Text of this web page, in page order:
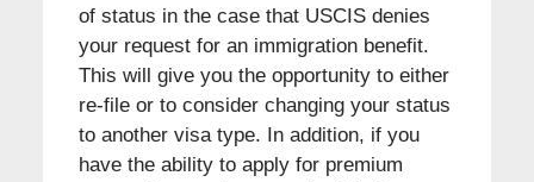
of status in the case that USCIS denies
your request for an immigration benefit.
This will give you the opportunity to either
re-file or to consider changing your status
to another visa type. In addition, if you
have the ability to apply for premium